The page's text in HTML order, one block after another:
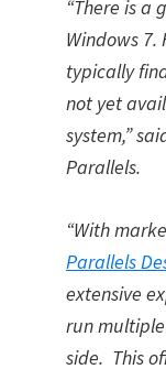
“There is a
Windows 7.
typically
not yet
system,”
Parallels.
“With
Parallels
extensive
run
side. This